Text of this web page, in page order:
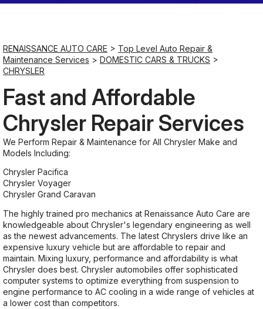
Closed
Closed
RENAISSANCE AUTO CARE > Top Level Auto Repair &
Maintenance Services > DOMESTIC CARS & TRUCKS >
CHRYSLER
Fast and Affordable
Chrysler Repair Services
We Perform Repair & Maintenance for All Chrysler Make and
Models Including:
Chrysler Pacifica
Chrysler Voyager
Chrysler Grand Caravan
The highly trained pro mechanics at Renaissance Auto Care are
knowledgeable about Chrysler's legendary engineering as well
as the newest advancements. The latest Chryslers drive like an
expensive luxury vehicle but are affordable to repair and
maintain. Mixing luxury, performance and affordability is what
Chrysler does best. Chrysler automobiles offer sophisticated
computer systems to optimize everything from suspension to
engine performance to AC cooling in a wide range of vehicles at
a lower cost than competitors.